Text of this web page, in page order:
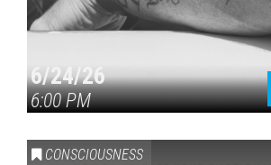
6/24/26
6:00 PM
CONSCIOUSNESS